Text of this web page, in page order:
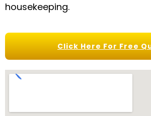
housekeeping.
Click Here For Free